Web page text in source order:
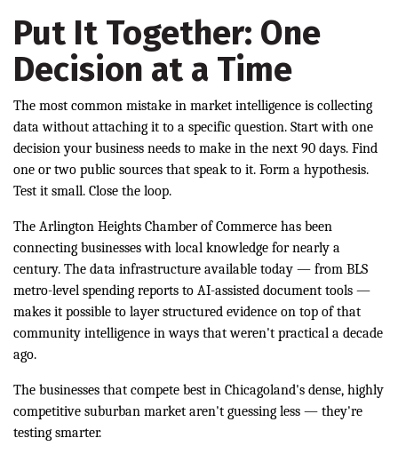
Put It Together: One
Decision at a Time
The most common mistake in market intelligence is collecting
data without attaching it to a specific question. Start with one
decision your business needs to make in the next 90 days. Find
one or two public sources that speak to it. Form a hypothesis.
Test it small. Close the loop.
The Arlington Heights Chamber of Commerce has been
connecting businesses with local knowledge for nearly a
century. The data infrastructure available today — from BLS
metro-level spending reports to AI-assisted document tools —
makes it possible to layer structured evidence on top of that
community intelligence in ways that weren't practical a decade
ago.
The businesses that compete best in Chicagoland's dense, highly
competitive suburban market aren't guessing less — they're
testing smarter.